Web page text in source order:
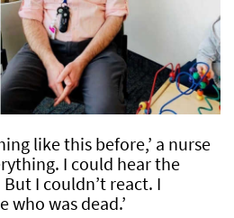
like this before,’ a nurse
I could hear the
I couldn’t react. I
who was dead.’